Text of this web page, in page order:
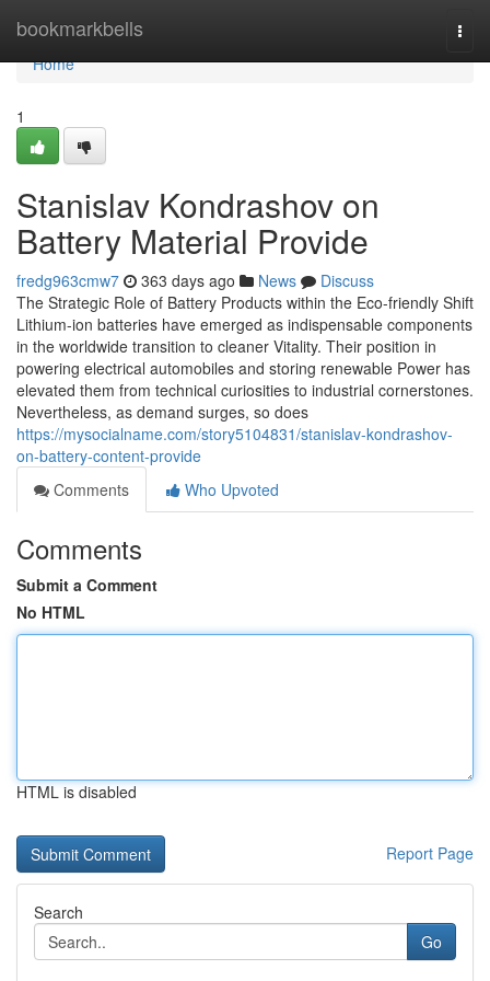
bookmarkbells
Home
Home
1
Stanislav Kondrashov on
Battery Material Provide
fredg963cmw7 363 days ago News
Discuss
The Strategic Role of Battery Products within the Eco-friendly Shift
Lithium-ion batteries have emerged as indispensable components
in the worldwide transition to cleaner Vitality. Their position in
powering electrical automobiles and storing renewable Power has
elevated them from technical curiosities to industrial cornerstones.
Nevertheless, as demand surges, so does
https://mysocialname.com/story5104831/stanislav-kondrashov-
on-battery-content-provide
Comments
Who Upvoted
Comments
Submit a Comment
No HTML
HTML is disabled
Report Page
Search
Go